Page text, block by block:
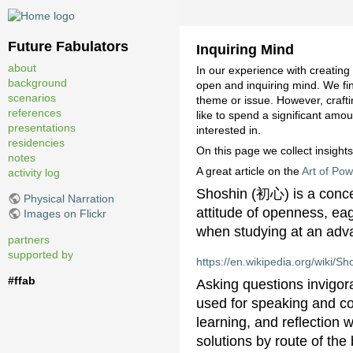
Future Fabulators
about
background
scenarios
references
presentations
residencies
notes
activity log
Physical Narration
Images on Flickr
partners
supported by
#ffab
Inquiring Mind
In our experience with
open and inquiring mind. We
theme or issue. However,
like to spend a significant
interested in.
On this page we collect
A great article on theArt of
Shoshin (初心) is a
attitude of openness,
when studying at an
https://en.wikipedia.org/wiki/
Asking questions
used for speaking and
learning, and reflection
solutions by route of the